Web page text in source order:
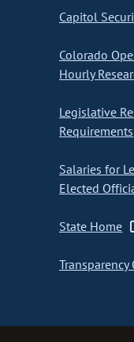
Capitol
Colorado
Hourly
Legislative
Requirements
Salaries for
Elected
State Home